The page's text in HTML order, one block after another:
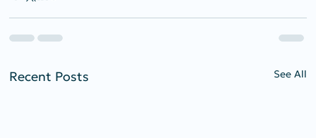
Recent Posts See All